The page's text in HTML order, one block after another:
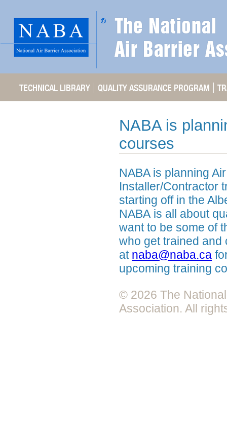
TECHNICAL LIBRARY QUALITY ASSURANCE PROGRAM
NABA is
courses
NABA is planning
Installer/Contractor
starting off in the
NABA is all about
want to be some of
who get trained
at naba@naba.ca
upcoming training
© 2026 The
Association. All